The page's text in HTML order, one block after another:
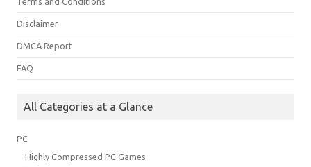
Disclaimer
DMCA Report
FAQ
All Categories at a Glance
PC
Highly Compressed PC Games